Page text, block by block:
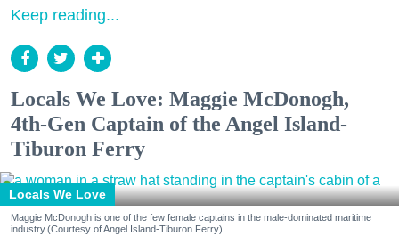
Keep reading...
Locals We Love: Maggie McDonogh,
4th-Gen Captain of the Angel Island-
Tiburon Ferry
Locals We Love
Maggie McDonogh is one of the few female captains in the male-dominated maritime
industry.(Courtesy of Angel Island-Tiburon Ferry)